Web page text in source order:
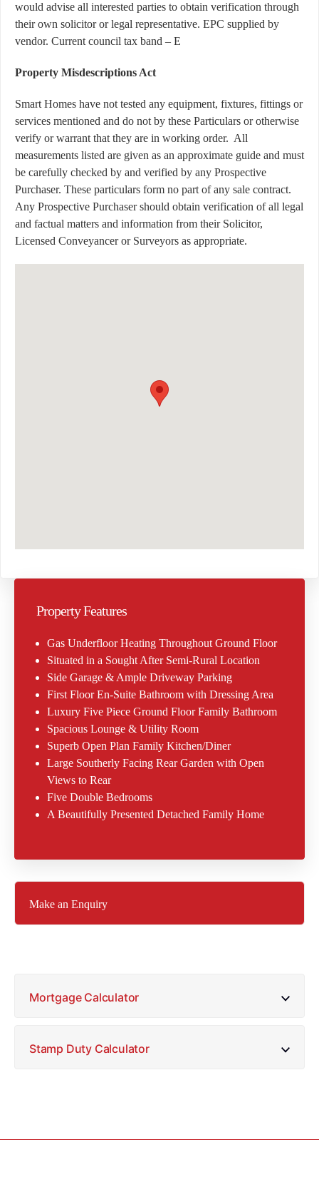
would advise all interested parties to obtain verification through
their own solicitor or legal representative. EPC supplied by
vendor. Current council tax band – E
Property Misdescriptions Act
Smart Homes have not tested any equipment, fixtures, fittings or
services mentioned and do not by these Particulars or otherwise
verify or warrant that they are in working order. All
measurements listed are given as an approximate guide and must
be carefully checked by and verified by any Prospective
Purchaser. These particulars form no part of any sale contract.
Any Prospective Purchaser should obtain verification of all legal
and factual matters and information from their Solicitor,
Licensed Conveyancer or Surveyors as appropriate.
Property Features
Gas Underfloor Heating Throughout Ground Floor
Situated in a Sought After Semi-Rural Location
Side Garage & Ample Driveway Parking
First Floor En-Suite Bathroom with Dressing Area
Luxury Five Piece Ground Floor Family Bathroom
Spacious Lounge & Utility Room
Superb Open Plan Family Kitchen/Diner
Large Southerly Facing Rear Garden with Open
Views to Rear
Five Double Bedrooms
A Beautifully Presented Detached Family Home
Make an Enquiry
Mortgage Calculator
Stamp Duty Calculator